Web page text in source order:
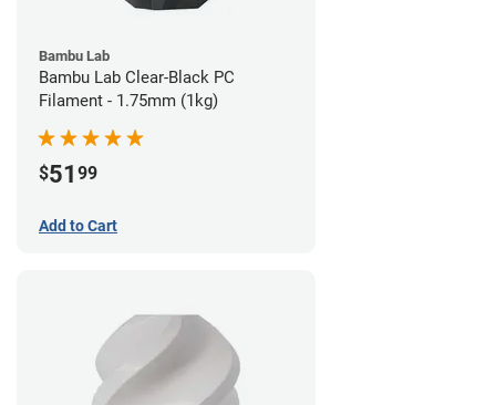
Bambu Lab
Bambu Lab Clear-Black PC
Filament - 1.75mm (1kg)
$51 99
Add to Cart